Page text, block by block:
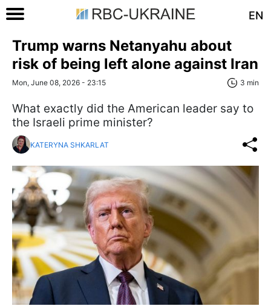
EN
Trump warns Netanyahu about
risk of being left alone against Iran
Mon, June 08, 2026 - 23:15 3 min
What exactly did the American leader say to
the Israeli prime minister?
KATERYNA SHKARLAT